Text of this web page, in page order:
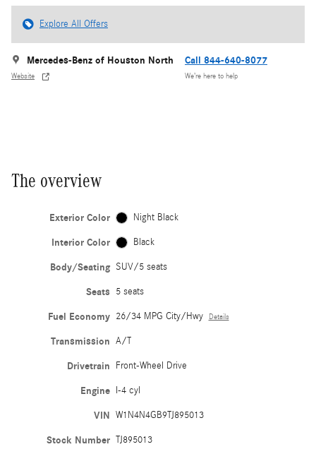
Explore All Offers
Mercedes-Benz of Houston North
Website
Call 844-640-8077
We’re here to help
The overview
Exterior Color Night Black
Interior Color Black
Body/Seating SUV/5 seats
Seats 5 seats
Fuel Economy 26/34 MPG City/Hwy Details
Transmission A/T
Drivetrain Front-Wheel Drive
Engine I-4 cyl
VIN W1N4N4GB9TJ895013
Stock Number TJ895013